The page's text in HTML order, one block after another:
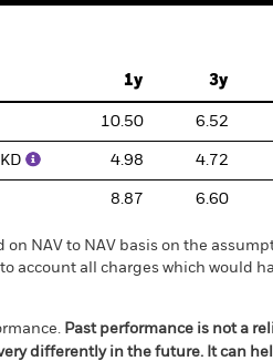
1y 3y
10.50 6.52
4.98 4.72
8.87 6.60
on NAV to NAV basis on the
account all charges which would
Past performance is not a
differently in the future. It can